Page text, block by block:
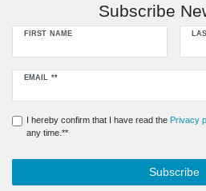
Subscribe
FIRST NAME
EMAIL **
Newsletter
I hereby confirm that I have read the Privacy
any time.**
Subscribe